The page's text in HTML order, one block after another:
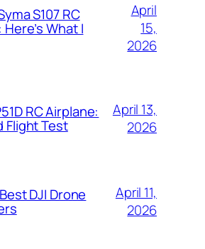
S107 RC
What I
April
15,
2026
RC Airplane:
Flight Test
April 13,
2026
DJI Drone
April 11,
2026